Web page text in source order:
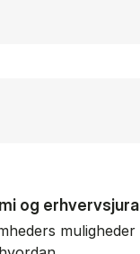
og erhvervs­jura
muligheder